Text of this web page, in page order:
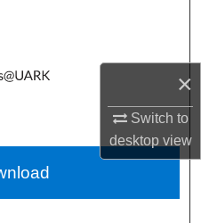
×
Switch to
desktopview
Network™